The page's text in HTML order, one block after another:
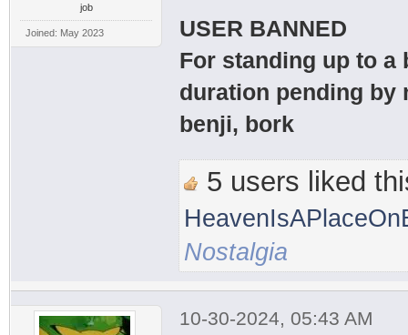
job
Joined: May 2023
USER BANNED
For standing up to a
duration pending by
benji, bork
5 users liked
Nostalgia
10-30-2024, 05:43 AM